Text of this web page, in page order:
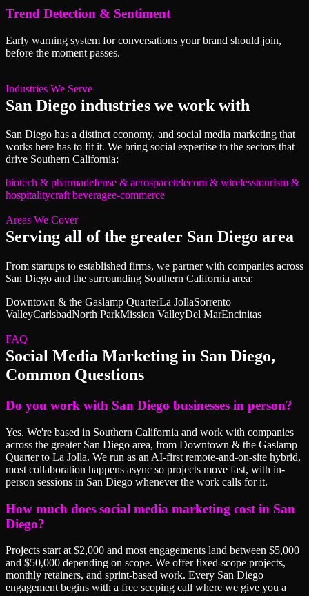
Trend Detection & Sentiment
Early warning system for conversations your brand should join,
before the moment passes.
Industries We Serve
San Diego industries we work with
San Diego has a distinct economy, and social media marketing that
works here has to fit it. We bring social expertise to the sectors that
drive Southern California:
biotech & pharmadefense & aerospacetelecom & wirelesstourism &
hospitalitycraft beveragee-commerce
Areas We Cover
Serving all ofthe greater San Diego area
From startups to established firms, we partner with companies across
San Diego and the surrounding Southern California area:
Downtown & the Gaslamp QuarterLa JollaSorrento
ValleyCarlsbadNorth ParkMission ValleyDel MarEncinitas
FAQ
Social Media Marketing in San Diego,
Common Questions
Do you work with San Diego businesses in person?
Yes. We're based in Southern California and work with companies
across the greater San Diego area, from Downtown & the Gaslamp
Quarter to La Jolla. We run as an AI-first remote-and-on-site hybrid,
most collaboration happens async so projects move fast, with in-
person sessions in San Diego whenever the work calls for it.
How much does social media marketing cost in San
Diego?
Projects start at $2,000 and most engagements land between $5,000
and $50,000 depending on scope. We offer fixed-scope projects,
monthly retainers, and sprint-based work. Every San Diego
engagement begins with a free scoping call where we give you a